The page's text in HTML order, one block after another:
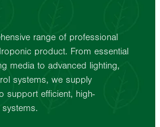
range of professional
product. From essential
media to advanced lighting,
systems, we supply
support efficient, high-